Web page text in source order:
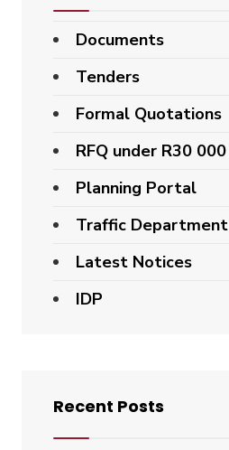
Documents
Tenders
Formal Quotations
RFQ under R30 000
Planning Portal
Traffic Department
Latest Notices
IDP
Recent Posts